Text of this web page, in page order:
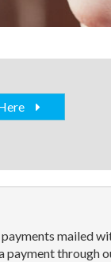
mailed
through